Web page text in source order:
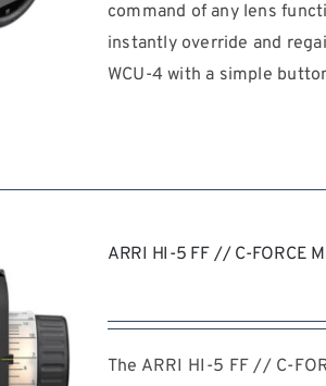
command of any lens
instantly override and
WCU-4 with a simple
ARRI HI-5 FF // C-FORCE
The ARRI HI-5 FF // C-